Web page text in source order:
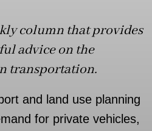
column that provides
advice on the
transportation.
and land use planning
for private vehicles,